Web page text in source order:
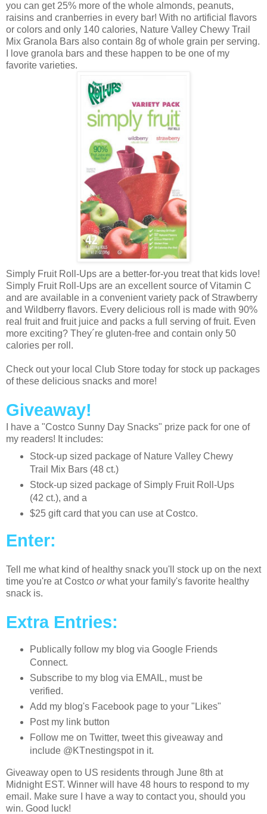
you can get 25% more of the whole almonds, peanuts,
raisins and cranberries in every bar! With no artificial flavors
or colors and only 140 calories, Nature Valley Chewy Trail
Mix Granola Bars also contain 8g of whole grain per serving.
I love granola bars and these happen to be one of my
favorite varieties.
Simply Fruit Roll-Ups are a better-for-you treat that kids love!
Simply Fruit Roll-Ups are an excellent source of Vitamin C
and are available in a convenient variety pack of Strawberry
and Wildberry flavors. Every delicious roll is made with 90%
real fruit and fruit juice and packs a full serving of fruit. Even
more exciting? They´re gluten-free and contain only 50
calories per roll.
Check out your local Club Store today for stock up packages
of these delicious snacks and more!
Giveaway!
I have a "Costco Sunny Day Snacks" prize pack for one of
my readers! It includes:
Stock-up sized package of Nature Valley Chewy
Trail Mix Bars (48 ct.)
Stock-up sized package of Simply Fruit Roll-Ups
(42 ct.), and a
$25 gift card that you can use at Costco.
Enter:
Tell me what kind of healthy snack you'll stock up on the next
time you're at Costco orwhat your family's favorite healthy
snack is.
Extra Entries:
Publically follow my blog via Google Friends
Connect.
Subscribe to my blog via EMAIL, must be
verified.
Add my blog's Facebook page to your "Likes"
Post my link button
Follow me on Twitter, tweet this giveaway and
include @KTnestingspot in it.
Giveaway open to US residents through June 8th at
Midnight EST. Winner will have 48 hours to respond to my
email. Make sure I have a way to contact you, should you
win. Good luck!